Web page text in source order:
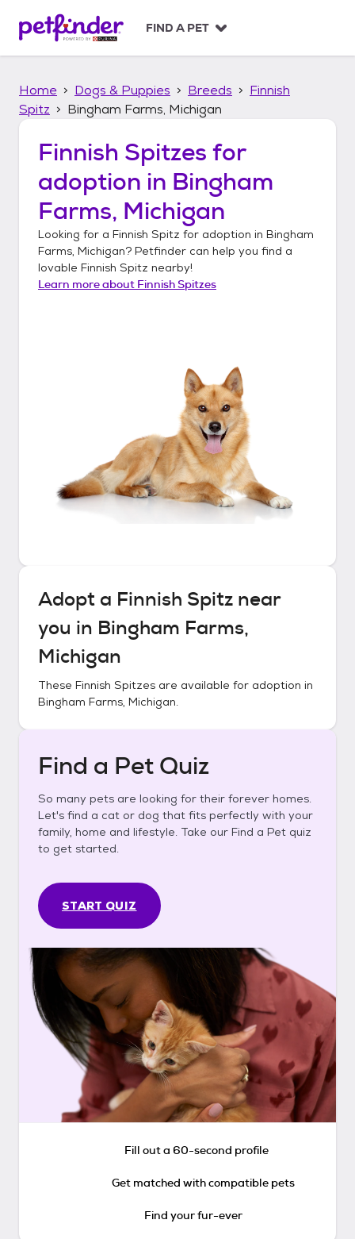
p
FIND A PET
Home Dogs & Puppies Breeds
Finnish
Spitz
Bingham Farms, Michigan
Finnish Spitzes for
adoption in Bingham
Farms, Michigan
Looking for a Finnish Spitz for adoption in Bingham
Farms, Michigan? Petfinder can help you find a
lovable Finnish Spitz nearby!
Learn more about Finnish Spitzes
Adopt a Finnish Spitz near
you in Bingham Farms,
Michigan
These Finnish Spitzes are available for adoption in
Bingham Farms, Michigan.
Find a Pet Quiz
So many pets are looking for their forever homes.
Let's find a cat or dog that fits perfectly with your
family, home and lifestyle. Take our Find a Pet quiz
to get started.
START QUIZ
Fill out a 60-second profile
Get matched with compatible pets
Find your fur-ever